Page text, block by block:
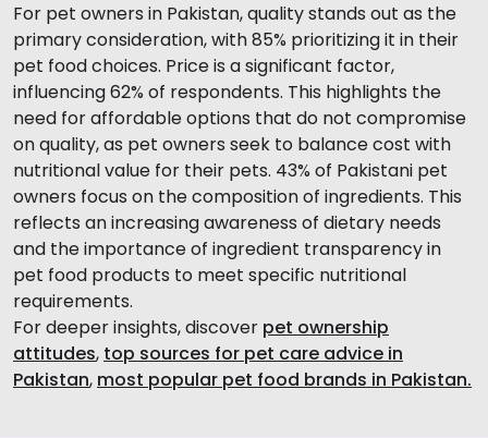
For pet owners in Pakistan, quality stands out as the
primary consideration, with 85% prioritizing it in their
pet food choices. Price is a significant factor,
influencing 62% of respondents. This highlights the
need for affordable options that do not compromise
on quality, as pet owners seek to balance cost with
nutritional value for their pets. 43% of Pakistani pet
owners focus on the composition of ingredients. This
reflects an increasing awareness of dietary needs
and the importance of ingredient transparency in
pet food products to meet specific nutritional
requirements.
For deeper insights, discover pet ownership
attitudes, top sources for pet care advice in
Pakistan, most popular pet food brands in Pakistan.